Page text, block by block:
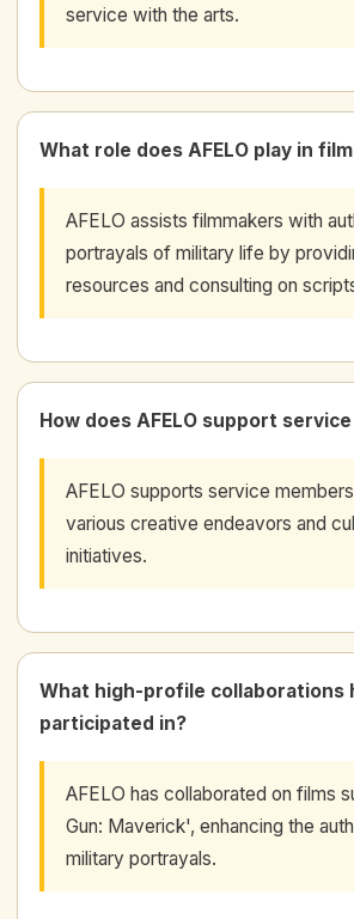
service with the arts.
What role does AFELO play in
AFELO assists filmmakers with
portrayals of military life by
resources and consulting on
How does AFELO support
AFELO supports service
various creative endeavors and
initiatives.
What high-profile collaborations
participated in?
AFELO has collaborated on films
Gun: Maverick', enhancing the
military portrayals.